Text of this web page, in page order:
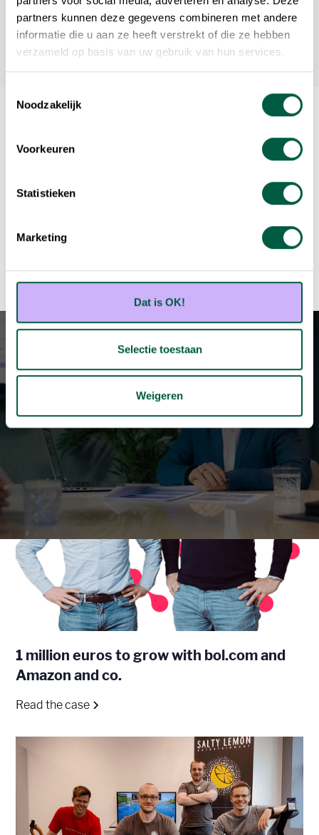
partners kunnen deze gegevens combineren met andere
informatie die u aan ze heeft verstrekt of die ze hebben
verzameld op basis van uw gebruik van hun services.
Noodzakelijk
Voorkeuren
Statistieken
Marketing
Dat is OK!
Selectie toestaan
Weigeren
Other cases
1 million euros to grow with bol.com and
Amazon and co.
Read the case